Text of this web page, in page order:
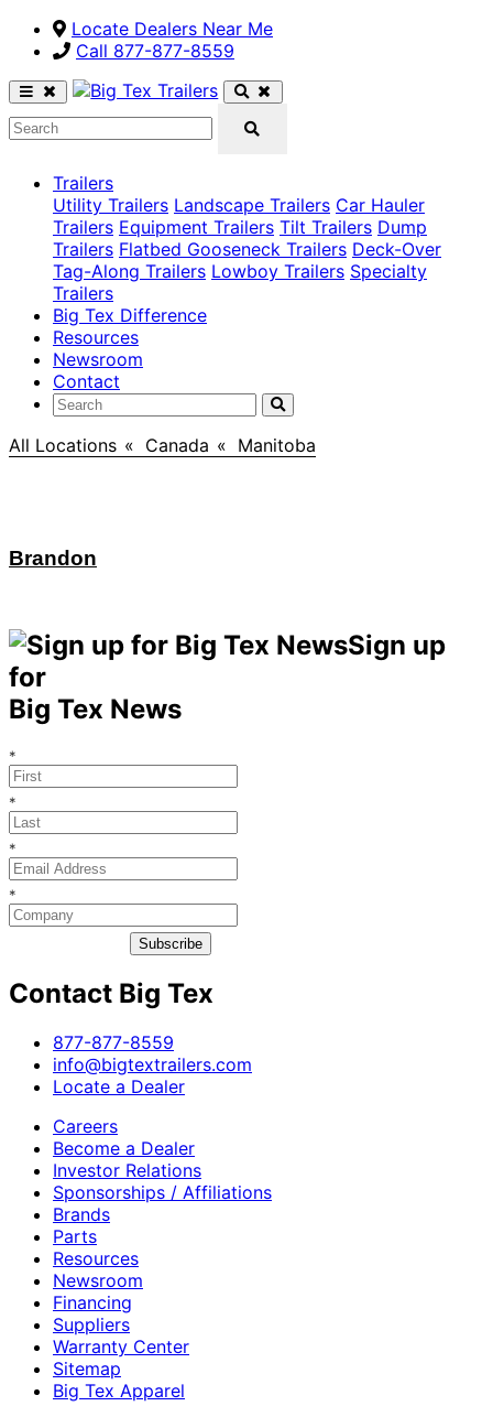
Locate Dealers Near Me
Call ​877-877-8559
Trailers
Utility Trailers Landscape Trailers Car Hauler
Trailers Equipment Trailers Tilt Trailers Dump
Trailers Flatbed Gooseneck Trailers Deck-Over
Tag-Along Trailers Lowboy Trailers Specialty
Trailers
Big Tex Difference
Resources
Newsroom
Contact
All Locations > Canada > Manitoba
Brandon
Sign up
for
Big Tex News
*
*
*
*
Subscribe
Contact Big Tex
​877-877-8559
info@bigtextrailers.com
Locate a Dealer
Careers
Become a Dealer
Investor Relations
Sponsorships / Affiliations
Brands
Parts
Resources
Newsroom
Financing
Suppliers
Warranty Center
Sitemap
Big Tex Apparel